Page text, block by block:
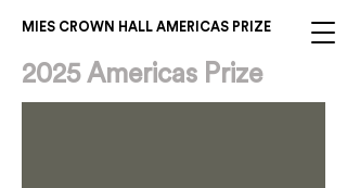
MIES CROWN HALL AMERICAS PRIZE
2025 Americas Prize